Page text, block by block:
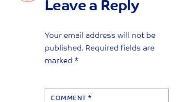
Leave a Reply
Your email address will not be
published. Required fields are
marked *
COMMENT*